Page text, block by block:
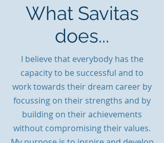
What Savitas
does...
I believe that everybody has the
capacity to be successful and to
work towards their dream career by
focussing on their strengths and by
building on their achievements
without compromising their values.